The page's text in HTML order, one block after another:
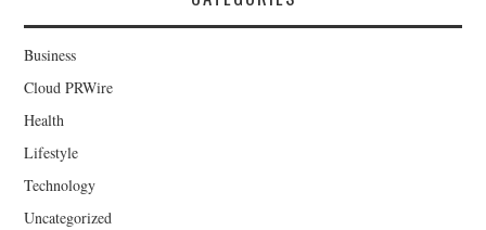
Business
Cloud PRWire
Health
Lifestyle
Technology
Uncategorized